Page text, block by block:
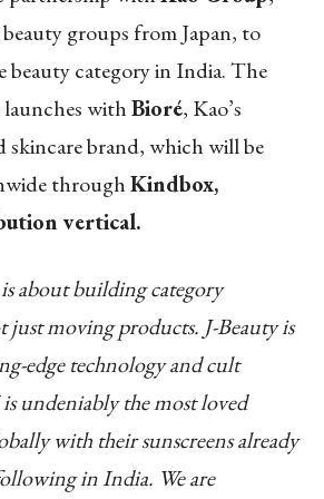
groups from Japan, to
beauty category in India. The
withBioré, Kao’s
skincare brand, which will be
throughKindbox,
vertical.
about building category
moving products. J-Beauty is
edge technology and cult
is undeniably the most loved
with their sunscreens already
in India. We are